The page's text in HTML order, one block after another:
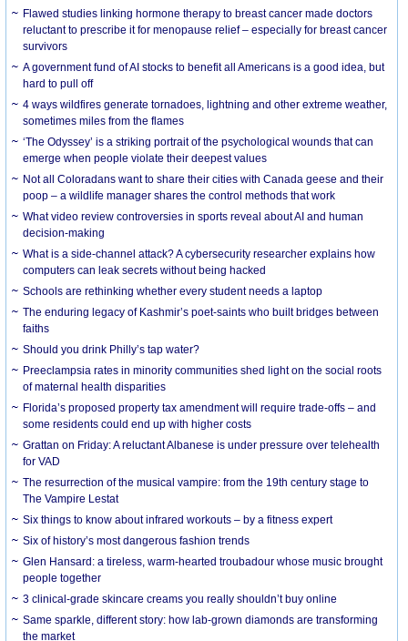
Flawed studies linking hormone therapy to breast cancer made doctors
reluctant to prescribe it for menopause relief – especially for breast cancer
survivors
A government fund of AI stocks to benefit all Americans is a good idea, but
hard to pull off
4 ways wildfires generate tornadoes, lightning and other extreme weather,
sometimes miles from the flames
‘The Odyssey’ is a striking portrait of the psychological wounds that can
emerge when people violate their deepest values
Not all Coloradans want to share their cities with Canada geese and their
poop – a wildlife manager shares the control methods that work
What video review controversies in sports reveal about AI and human
decision-making
What is a side-channel attack? A cybersecurity researcher explains how
computers can leak secrets without being hacked
Schools are rethinking whether every student needs a laptop
The enduring legacy of Kashmir’s poet-saints who built bridges between
faiths
Should you drink Philly’s tap water?
Preeclampsia rates in minority communities shed light on the social roots
of maternal health disparities
Florida’s proposed property tax amendment will require trade-offs – and
some residents could end up with higher costs
Grattan on Friday: A reluctant Albanese is under pressure over telehealth
for VAD
The resurrection of the musical vampire: from the 19th century stage to
The Vampire Lestat
Six things to know about infrared workouts – by a fitness expert
Six of history’s most dangerous fashion trends
Glen Hansard: a tireless, warm-hearted troubadour whose music brought
people together
3 clinical-grade skincare creams you really shouldn’t buy online
Same sparkle, different story: how lab-grown diamonds are transforming
the market